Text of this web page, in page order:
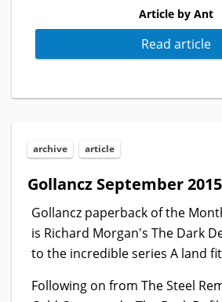
Article by Ant
Read article
archive article
Gollancz September
Gollancz paperback of the
is Richard Morgan's The Dark
to the incredible series A land
Following on from The Steel